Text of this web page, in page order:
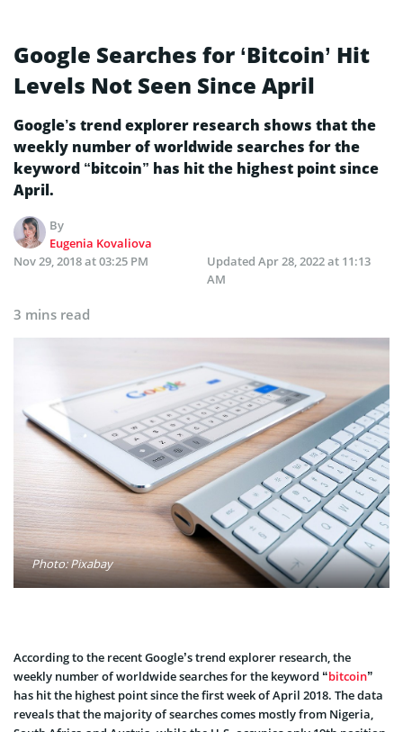
Google Searches for ‘Bitcoin’ Hit
Levels Not Seen Since April
Google’s trend explorer research shows that the
weekly number of worldwide searches for the
keyword “bitcoin” has hit the highest point since
April.
By
Eugenia Kovaliova
Nov 29, 2018 at 03:25 PM
Updated Apr 28, 2022 at 11:13
AM
3 mins read
Photo: Pixabay
According to the recent Google’s trend explorer research, the
weekly number of worldwide searches for the keyword “bitcoin”
has hit the highest point since the first week of April 2018. The data
reveals that the majority of searches comes mostly from Nigeria,